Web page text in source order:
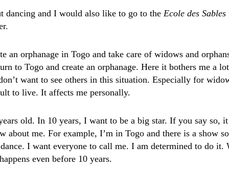
dancing and I would also like to go to theEcole des Sables
an orphanage in Togo and take care of widows and
to Togo and create an orphanage. Here it bothers me a
want to see others in this situation. Especially for
to live. It affects me personally.
old. In 10 years, I want to be a big star. If you say so,
about me. For example, I’m in Togo and there is a show
I want everyone to call me. I am determined to do it.
even before 10 years.